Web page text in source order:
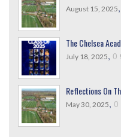
August 15, 2025,
The Chelsea
July 18, 2025, 0
Reflections On
May 30, 2025, 0